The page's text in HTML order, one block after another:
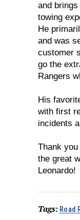
and
towing
He
and was
customer
go the
Rangers
His
with first
incidents
Thank
the great
Leonardo!
Tags: Road